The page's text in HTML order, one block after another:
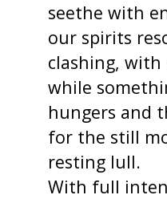
seethe with
our spirits
clashing, with
while
hungers and
for the still
resting lull.
With full